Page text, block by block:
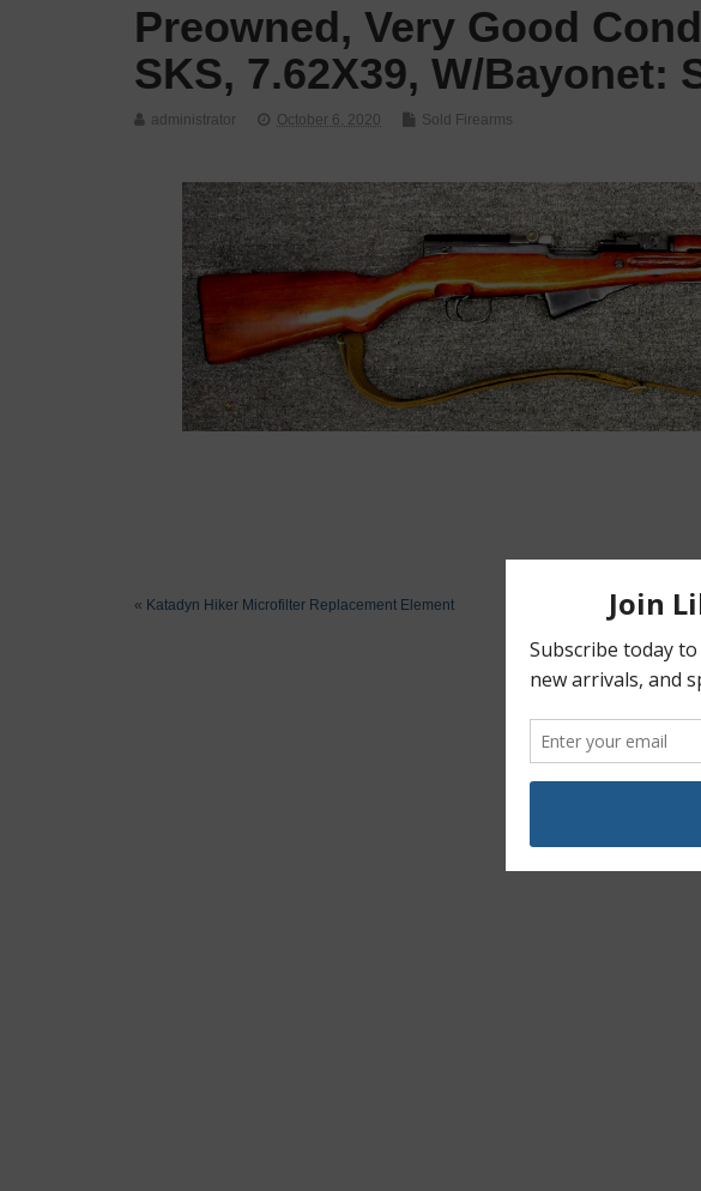
Preowned, Very Good
SKS, 7.62X39, W/Bayonet:
administrator October 6, 2020 Sold Firearms
« Katadyn Hiker Microfilter Replacement Element